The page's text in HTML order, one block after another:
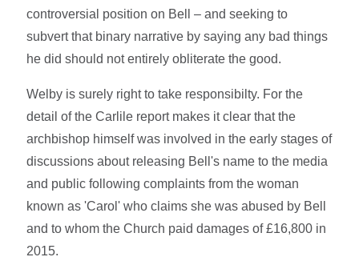
controversial position on Bell – and seeking to
subvert that binary narrative by saying any bad things
he did should not entirely obliterate the good.
Welby is surely right to take responsibilty. For the
detail of the Carlile report makes it clear that the
archbishop himself was involved in the early stages of
discussions about releasing Bell's name to the media
and public following complaints from the woman
known as 'Carol' who claims she was abused by Bell
and to whom the Church paid damages of £16,800 in
2015.